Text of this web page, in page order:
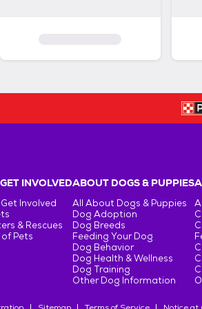
INVOLVED
Involved
& Rescues
Pets
ABOUT DOGS & PUPPIES
All About Dogs & Puppies
Dog Adoption
Dog Breeds
Feeding Your Dog
Dog Behavior
Dog Health & Wellness
Dog Training
Other Dog Information